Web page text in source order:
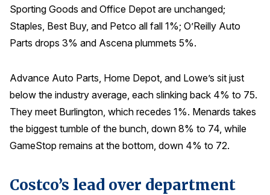
Sporting Goods and Office Depot are unchanged;
Staples, Best Buy, and Petco all fall 1%; O’Reilly Auto
Parts drops 3% and Ascena plummets 5%.
Advance Auto Parts, Home Depot, and Lowe’s sit just
below the industry average, each slinking back 4% to 75.
They meet Burlington, which recedes 1%. Menards takes
the biggest tumble of the bunch, down 8% to 74, while
GameStop remains at the bottom, down 4% to 72.
Costco’s lead over department